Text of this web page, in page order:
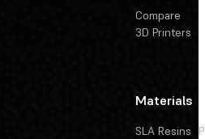
Compare
3D Printers
Materials
SLA Resins